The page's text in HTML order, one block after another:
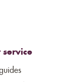
service